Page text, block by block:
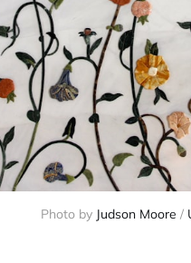
Photo by Judson Moore /